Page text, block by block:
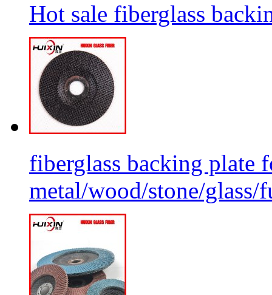
Hot sale fiberglass
fiberglass backing plate
metal/wood/stone/glass/